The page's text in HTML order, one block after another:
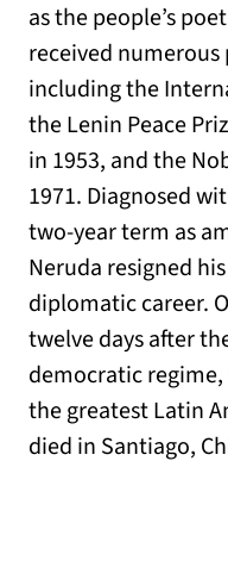
as the people’s
received
including the
the Lenin Peace
in 1953, and the
1971. Diagnosed
two-year term as
Neruda resigned
diplomatic career.
twelve days after
democratic
the greatest Latin
died in Santiago,